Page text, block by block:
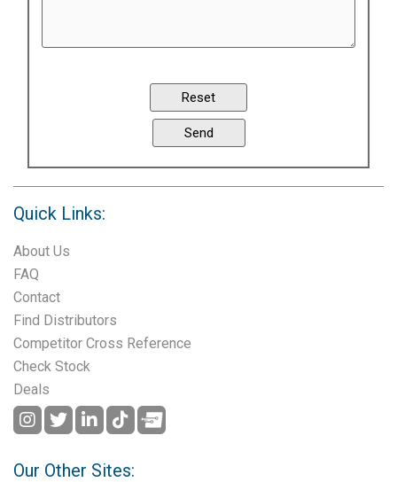
Quick Links:
About Us
FAQ
Contact
Find Distributors
Competitor Cross Reference
Check Stock
Deals
Our Other Sites: